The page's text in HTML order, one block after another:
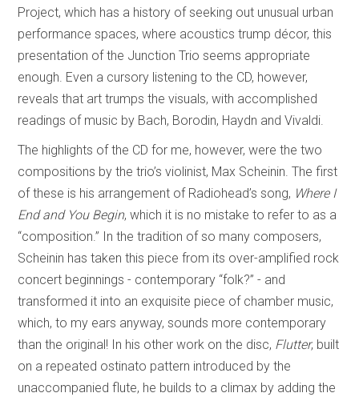
Project, which has a history of seeking out unusual urban
performance spaces, where acoustics trump décor, this
presentation of the Junction Trio seems appropriate
enough. Even a cursory listening to the CD, however,
reveals that art trumps the visuals, with accomplished
readings of music by Bach, Borodin, Haydn and Vivaldi.
The highlights of the CD for me, however, were the two
compositions by the trio’s violinist, Max Scheinin. The first
of these is his arrangement of Radiohead’s song, Where I
End and You Begin, which it is no mistake to refer to as a
“composition.” In the tradition of so many composers,
Scheinin has taken this piece from its over-amplified rock
concert beginnings - contemporary “folk?” - and
transformed it into an exquisite piece of chamber music,
which, to my ears anyway, sounds more contemporary
than the original! In his other work on the disc, Flutter, built
on a repeated ostinato pattern introduced by the
unaccompanied flute, he builds to a climax by adding the